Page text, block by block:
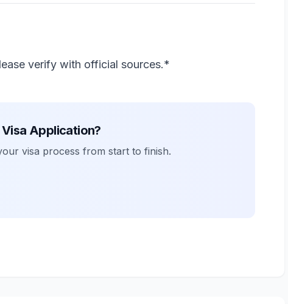
verify with official sources.*
Application?
visa process from start to finish.